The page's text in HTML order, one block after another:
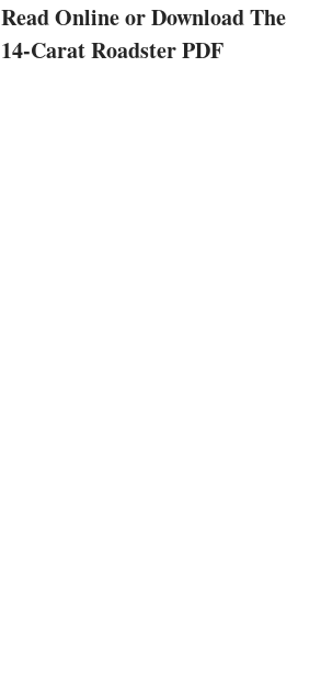
Read Online or Download The
14-Carat Roadster PDF